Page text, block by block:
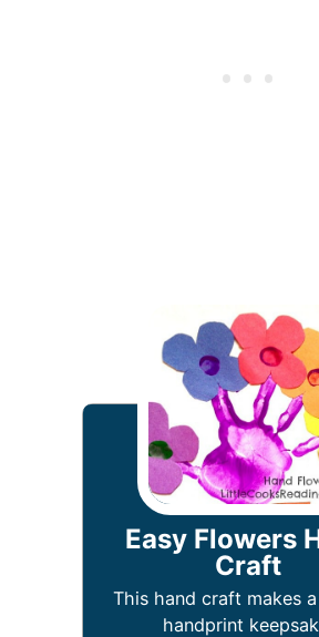
Easy Flowers
Craft
This hand craft makes
handprint